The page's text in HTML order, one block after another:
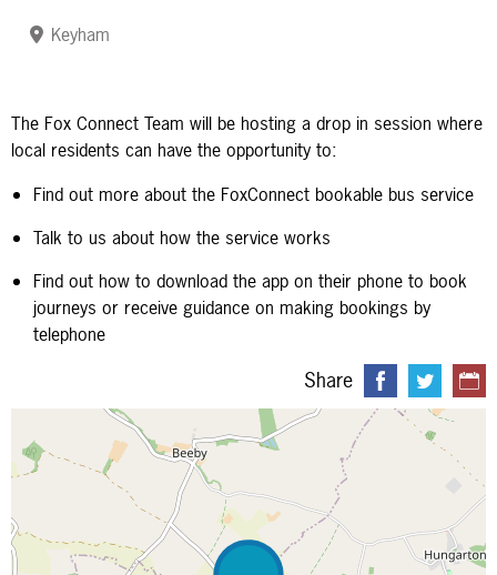
Keyham
The Fox Connect Team will be hosting a drop in session where
local residents can have the opportunity to:
Find out more about the FoxConnect bookable bus service
Talk to us about how the service works
Find out how to download the app on their phone to book
journeys or receive guidance on making bookings by
telephone
Share
Map is loading...